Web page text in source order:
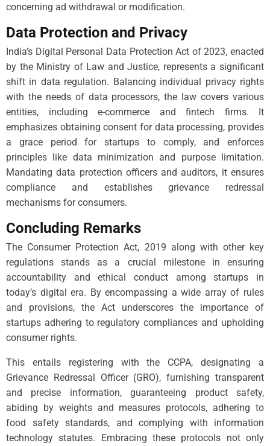
concerning ad withdrawal or modification.
Data Protection and Privacy
India’s Digital Personal Data Protection Act of 2023, enacted
by the Ministry of Law and Justice, represents a significant
shift in data regulation. Balancing individual privacy rights
with the needs of data processors, the law covers various
entities, including e-commerce and fintech firms. It
emphasizes obtaining consent for data processing, provides
a grace period for startups to comply, and enforces
principles like data minimization and purpose limitation.
Mandating data protection officers and auditors, it ensures
compliance and establishes grievance redressal
mechanisms for consumers.
Concluding Remarks
The Consumer Protection Act, 2019 along with other key
regulations stands as a crucial milestone in ensuring
accountability and ethical conduct among startups in
today’s digital era. By encompassing a wide array of rules
and provisions, the Act underscores the importance of
startups adhering to regulatory compliances and upholding
consumer rights.
This entails registering with the CCPA, designating a
Grievance Redressal Officer (GRO), furnishing transparent
and precise information, guaranteeing product safety,
abiding by weights and measures protocols, adhering to
food safety standards, and complying with information
technology statutes. Embracing these protocols not only